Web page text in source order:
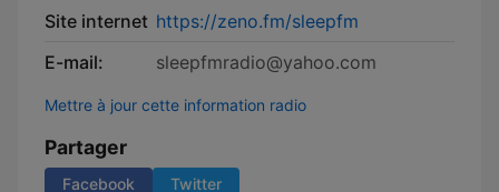
Site internet https://zeno.fm/sleepfm
E-mail:
sleepfmradio@yahoo.com
Mettre à jour cette information radio
Partager
Facebook Twitter